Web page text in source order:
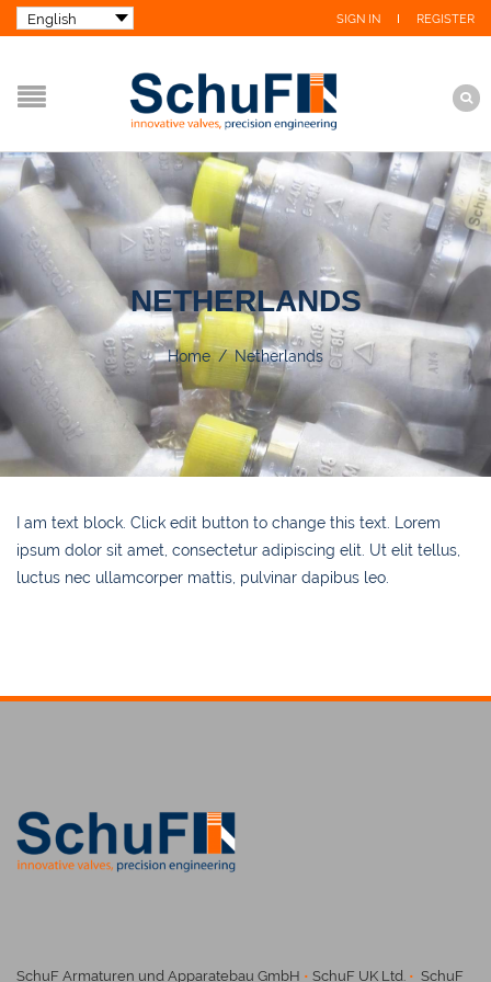
SIGN IN REGISTER
NETHERLANDS
Home / Netherlands
I am text block. Click edit button to change this text. Lorem
ipsum dolor sit amet, consectetur adipiscing elit. Ut elit tellus,
luctus nec ullamcorper mattis, pulvinar dapibus leo.
SchuF Armaturen und Apparatebau GmbH • SchuF UK Ltd. • SchuF